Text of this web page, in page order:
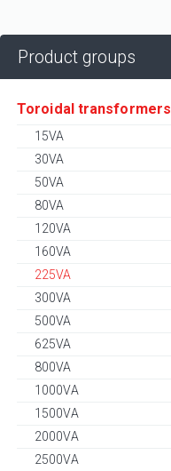
Product groups
Toroidal transformers
15VA
30VA
50VA
80VA
120VA
160VA
225VA
300VA
500VA
625VA
800VA
1000VA
1500VA
2000VA
2500VA